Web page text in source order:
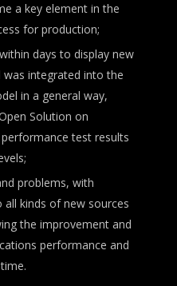
a key element in the
for production;
days to display new
was integrated into the
in a general way,
Solution on
test results
problems, with
kinds of new sources
the improvement and
performance and